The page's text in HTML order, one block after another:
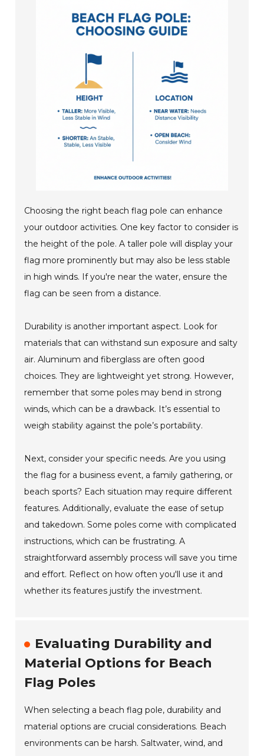
Choosing the right beach flag pole can enhance
your outdoor activities. One key factor to consider is
the height of the pole. A taller pole will display your
flag more prominently but may also be less stable
in high winds. If you're near the water, ensure the
flag can be seen from a distance.
Durability is another important aspect. Look for
materials that can withstand sun exposure and salty
air. Aluminum and fiberglass are often good
choices. They are lightweight yet strong. However,
remember that some poles may bend in strong
winds, which can be a drawback. It’s essential to
weigh stability against the pole’s portability.
Next, consider your specific needs. Are you using
the flag for a business event, a family gathering, or
beach sports? Each situation may require different
features. Additionally, evaluate the ease of setup
and takedown. Some poles come with complicated
instructions, which can be frustrating. A
straightforward assembly process will save you time
and effort. Reflect on how often you'll use it and
whether its features justify the investment.
Evaluating Durability and
Material Options for Beach
Flag Poles
When selecting a beach flag pole, durability and
material options are crucial considerations. Beach
environments can be harsh. Saltwater, wind, and